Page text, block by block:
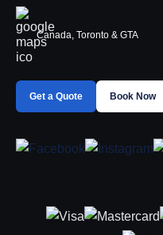
Canada, Toronto & GTA
Get a Quote Book Now